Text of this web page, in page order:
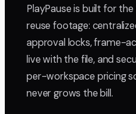
PlayPause is built for
reuse footage:
approval locks, frame-
live with the file, and
per-workspace pricing
never grows the bill.